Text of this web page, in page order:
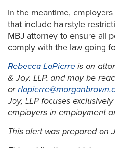
In the meantime,
that include hairstyle
MBJ attorney to ensure all
comply with the law going
Rebecca LaPierre is an
& Joy, LLP, and may be
or
Joy, LLP focuses
employers in employment
This alert was prepared on